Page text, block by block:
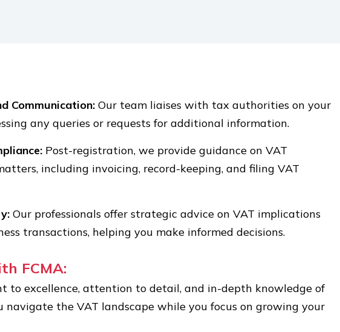
Communication: Our team liaises with tax authorities on your
any queries or requests for additional information.
Post-registration, we provide guidance on VAT
including invoicing, record-keeping, and filing VAT
Our professionals offer strategic advice on VAT implications
transactions, helping you make informed decisions.
FCMA:
to excellence, attention to detail, and in-depth knowledge of
the VAT landscape while you focus on growing your